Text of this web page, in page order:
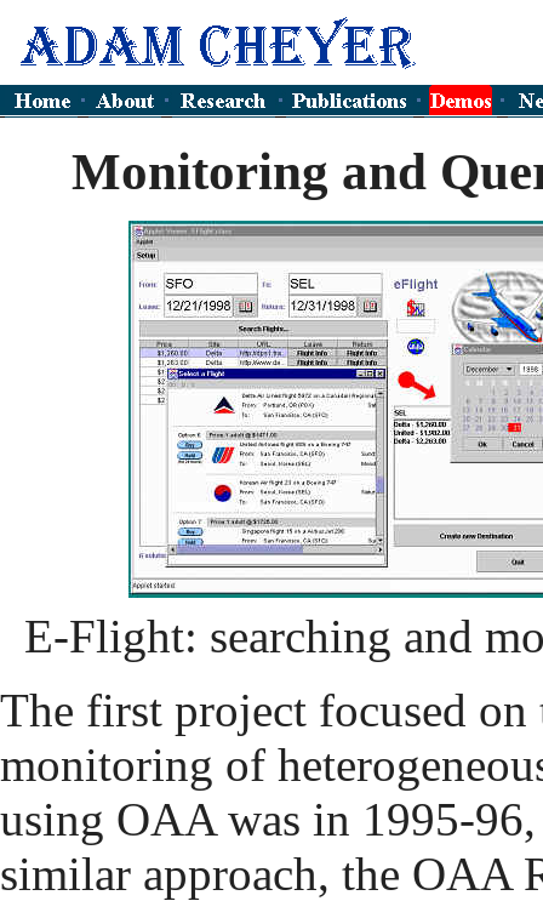
Monitoring and
E-Flight: searching and
The first project focused
monitoring of
using OAA was in 1995-
similar approach, the OAA